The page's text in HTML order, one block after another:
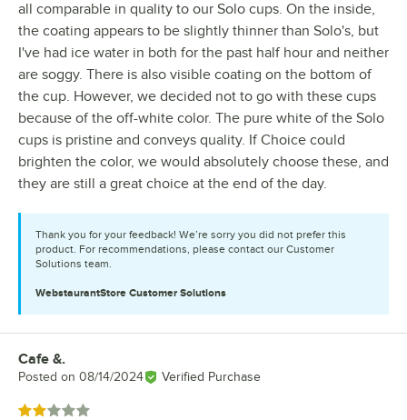
all comparable in quality to our Solo cups. On the inside,
the coating appears to be slightly thinner than Solo's, but
I've had ice water in both for the past half hour and neither
are soggy. There is also visible coating on the bottom of
the cup. However, we decided not to go with these cups
because of the off-white color. The pure white of the Solo
cups is pristine and conveys quality. If Choice could
brighten the color, we would absolutely choose these, and
they are still a great choice at the end of the day.
Thank you for your feedback! We’re sorry you did not prefer this
product. For recommendations, please contact our Customer
Solutions team.
WebstaurantStore Customer Solutions
Review by
Cafe &.
Posted on 08/14/2024 Verified Purchase
Rated 2 out of 5 stars